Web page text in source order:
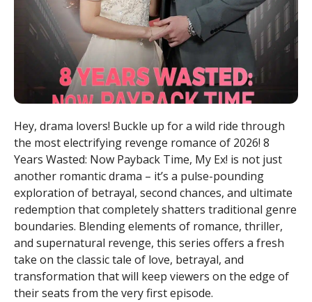
Hey, drama lovers! Buckle up for a wild ride through
the most electrifying revenge romance of 2026! 8
Years Wasted: Now Payback Time, My Ex! is not just
another romantic drama – it’s a pulse-pounding
exploration of betrayal, second chances, and ultimate
redemption that completely shatters traditional genre
boundaries. Blending elements of romance, thriller,
and supernatural revenge, this series offers a fresh
take on the classic tale of love, betrayal, and
transformation that will keep viewers on the edge of
their seats from the very first episode.